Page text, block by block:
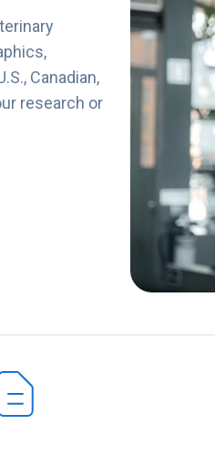
S., Canadian,
research or